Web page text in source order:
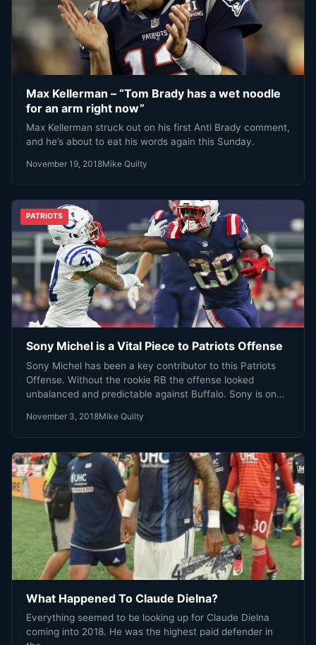
Max Kellerman – “Tom Brady has a wet noodle
for an arm right now”
Max Kellerman struck out on his first Anti Brady comment,
and he’s about to eat his words again this Sunday.
November 19, 2018Mike Quilty
PATRIOTS
Sony Michel is a Vital Piece to Patriots Offense
Sony Michel has been a key contributor to this Patriots
Offense. Without the rookie RB the offense looked
unbalanced and predictable against Buffalo. Sony is on
the medical staff and coaches. You know Sony wants in,
he’s just waiting for the word.
November 3, 2018Mike Quilty
What Happened To Claude Dielna?
Everything seemed to be looking up for Claude Dielna
coming into 2018. He was the highest paid defender in